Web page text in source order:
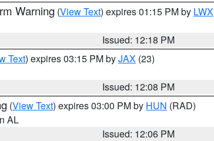
Warning (View Text) expires 01:15 PM by LWX
Issued: 12:18 PM
Text) expires 03:15 PM byJAX (23)
Issued: 12:08 PM
(View Text) expires 03:00 PM by HUN (RAD)
AL
Issued: 12:06 PM